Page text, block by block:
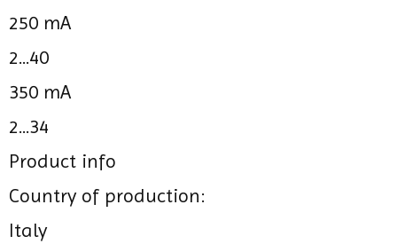
250 mA
2...40
350 mA
2...34
Product info
Country of production:
Italy